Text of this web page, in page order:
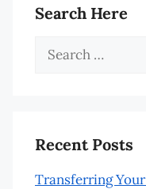
Search Here
Search
Recent Posts
Transferring